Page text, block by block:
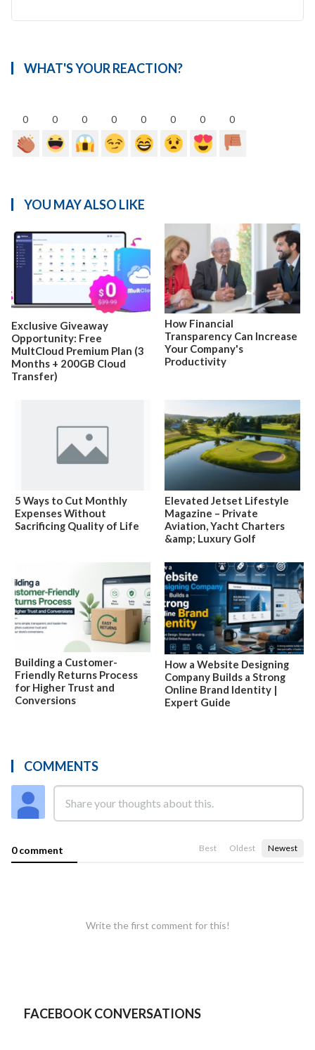
WHAT'S YOUR REACTION?
0 0 0 0 0 0 0 0
YOU MAY ALSO LIKE
Exclusive Giveaway
Opportunity: Free
MultCloud Premium Plan (3
Months + 200GB Cloud
Transfer)
How Financial
Transparency Can Increase
Your Company's
Productivity
5 Ways to Cut Monthly
Expenses Without
Sacrificing Quality of Life
Elevated Jetset Lifestyle
Magazine – Private
Aviation, Yacht Charters
&amp; Luxury Golf
Building a Customer-
Friendly Returns Process
for Higher Trust and
Conversions
How a Website Designing
Company Builds a Strong
Online Brand Identity |
Expert Guide
COMMENTS
0 comment Best Oldest Newest
Write the first comment for this!
FACEBOOK CONVERSATIONS